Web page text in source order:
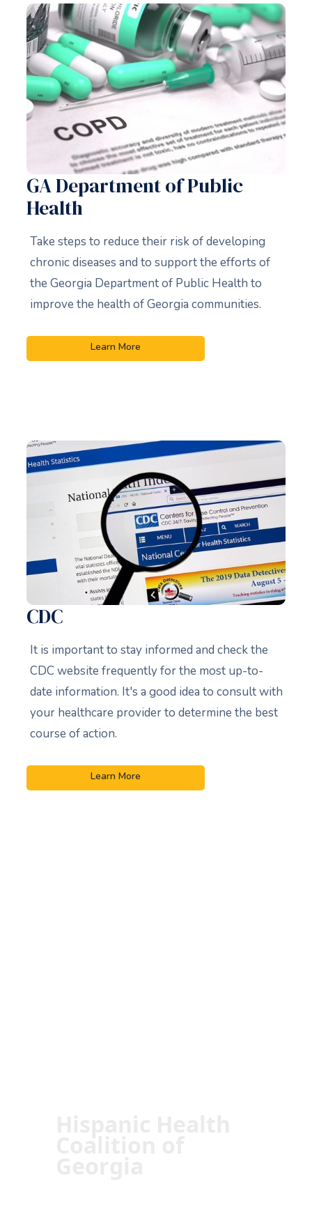
GA Department of Public
Health
Take steps to reduce their risk of developing
chronic diseases and to support the efforts of
the Georgia Department of Public Health to
improve the health of Georgia communities.
Learn More
CDC
It is important to stay informed and check the
CDC website frequently for the most up-to-
date information. It's a good idea to consult with
your healthcare provider to determine the best
course of action.
Learn More